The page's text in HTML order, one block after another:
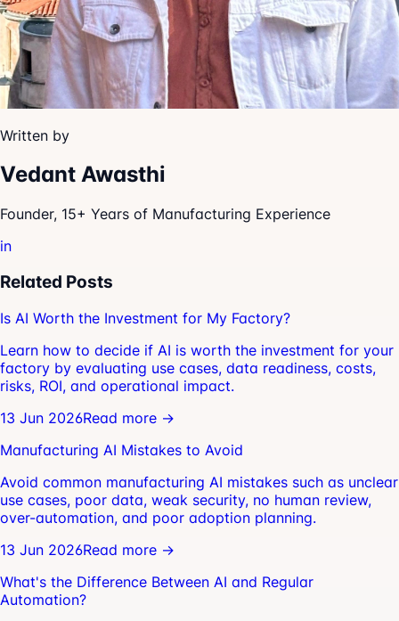
Written by
Vedant Awasthi
Founder, 15+ Years of Manufacturing Experience
in
Related Posts
Is AI Worth the Investment for My Factory?
Learn how to decide if AI is worth the investment for your
factory by evaluating use cases, data readiness, costs,
risks, ROI, and operational impact.
13 Jun 2026Read more →
Manufacturing AI Mistakes to Avoid
Avoid common manufacturing AI mistakes such as unclear
use cases, poor data, weak security, no human review,
over-automation, and poor adoption planning.
13 Jun 2026Read more →
What's the Difference Between AI and Regular
Automation?